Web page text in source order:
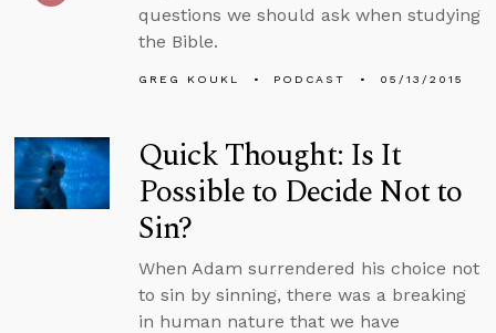
questions we should ask when studying
the Bible.
GREG KOUKL PODCAST 05/13/2015
Quick Thought: Is It
Possible to Decide Not to
Sin?
When Adam surrendered his choice not
to sin by sinning, there was a breaking
in human nature that we have